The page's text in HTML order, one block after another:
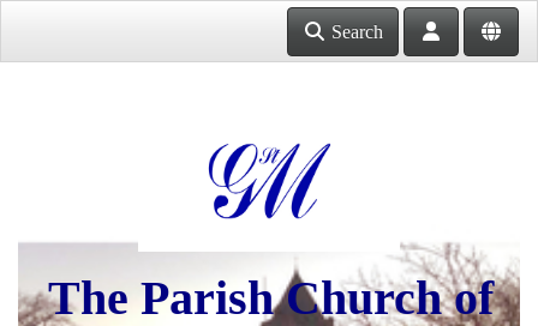
Search
The Parish Church of